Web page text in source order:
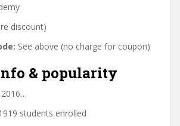
discount)
See above (no charge for coupon)
& popularity
students enrolled